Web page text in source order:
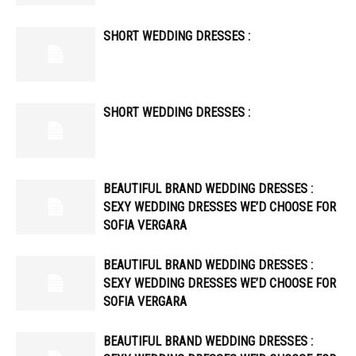
SHORT WEDDING DRESSES :
SHORT WEDDING DRESSES :
BEAUTIFUL BRAND WEDDING DRESSES :
SEXY WEDDING DRESSES WE’D CHOOSE FOR
SOFIA VERGARA
BEAUTIFUL BRAND WEDDING DRESSES :
SEXY WEDDING DRESSES WE’D CHOOSE FOR
SOFIA VERGARA
BEAUTIFUL BRAND WEDDING DRESSES :